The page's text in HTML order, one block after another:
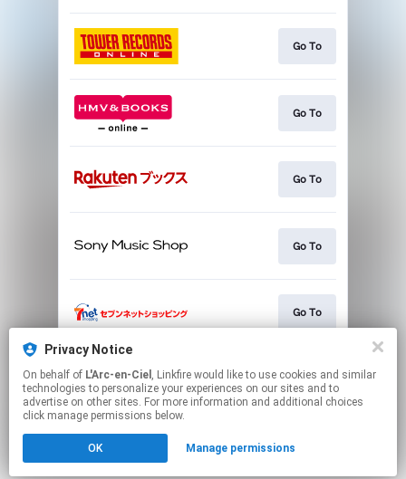
Privacy Notice
On behalf of L'Arc-en-Ciel , Linkfire would like to use cookies and similar
technologies to personalize your experiences on our sites and to
advertise on other sites. For more information and additional choices
click manage permissions below.
OK Manage permissions
Go To
Go To
Go To
Go To
Go To
Go To
Click hereto manage your permissions.